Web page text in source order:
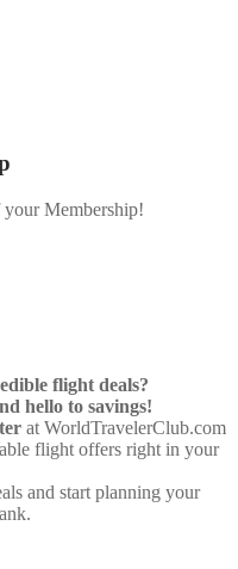
Membership!
flight deals?
hello to savings!
at WorldTravelerClub.com
flight offers right in your
and start planning your